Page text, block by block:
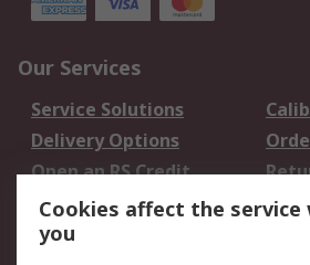
Our Services
Service Solutions
Delivery Options
Open an RS Credit
Account
Scheduled Orders
Cookies affect the service
you